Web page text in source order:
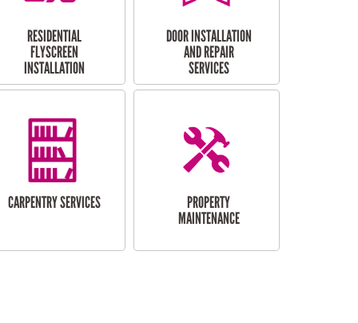
RESIDENTIAL
FLYSCREEN
INSTALLATION
DOOR INSTALLATION
AND REPAIR
SERVICES
CARPENTRY SERVICES
PROPERTY
MAINTENANCE